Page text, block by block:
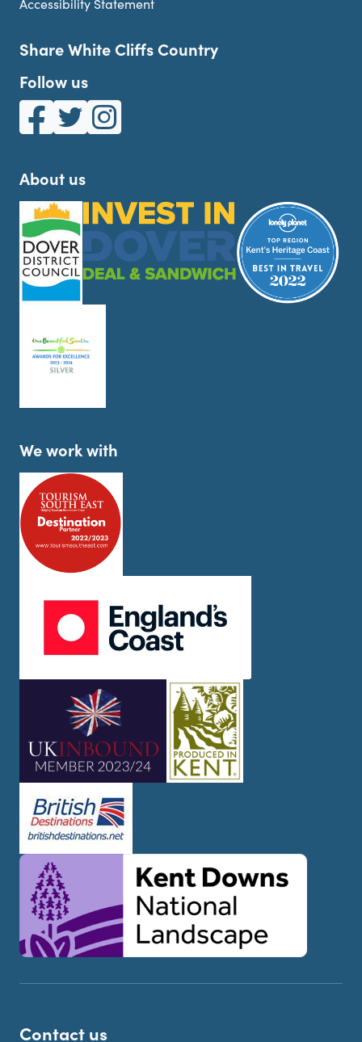
Accessibility Statement
Share White Cliffs Country
Follow us
White Cliffs Country on Facebook
White Cliffs Country on Twitter
White Cliffs Country on Instagram
About us
We work with
Contact us